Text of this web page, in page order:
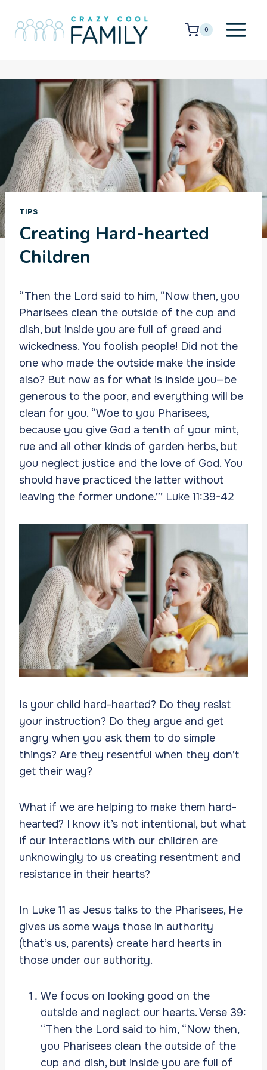
content
0
TIPS
Creating Hard-hearted
Children
“Then the Lord said to him, “Now then, you
Pharisees clean the outside of the cup and
dish, but inside you are full of greed and
wickedness. You foolish people! Did not the
one who made the outside make the inside
also? But now as for what is inside you—be
generous to the poor, and everything will be
clean for you. “Woe to you Pharisees,
because you give God a tenth of your mint,
rue and all other kinds of garden herbs, but
you neglect justice and the love of God. You
should have practiced the latter without
leaving the former undone.”’ Luke 11:39-42
Is your child hard-hearted? Do they resist
your instruction? Do they argue and get
angry when you ask them to do simple
things? Are they resentful when they don’t
get their way?
What if we are helping to make them hard-
hearted? I know it’s not intentional, but what
if our interactions with our children are
unknowingly to us creating resentment and
resistance in their hearts?
In Luke 11 as Jesus talks to the Pharisees, He
gives us some ways those in authority
(that’s us, parents) create hard hearts in
those under our authority.
We focus on looking good on the
outside and neglect our hearts. Verse 39:
“Then the Lord said to him, “Now then,
you Pharisees clean the outside of the
cup and dish, but inside you are full of